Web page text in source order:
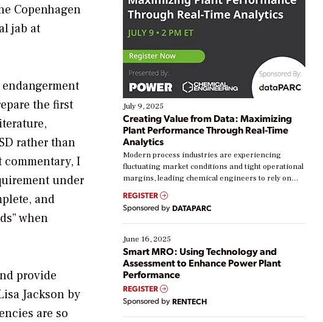
Copenhagen
jab at
endangerment
the first
rather than
commentary, I
under
and
when
provide
Jackson by
are so
July 9, 2025
Creating Value from Data: Maximizing
Plant Performance Through Real-Time
Analytics
Modern process industries are experiencing
fluctuating market conditions and tight operational
margins, leading chemical engineers to rely on
real-time data to boost efficiency and reduce costs.
Yet, many organizations are at different stages in
their digital transformation journey. Some are just
starting, while others are looking to optimize
existing solutions. This webinar explores practical
ways […]
REGISTER
Sponsored by DATAPARC
June 16, 2025
Smart MRO: Using Technology and
Assessment to Enhance Power Plant
Performance
REGISTER
Sponsored by RENTECH